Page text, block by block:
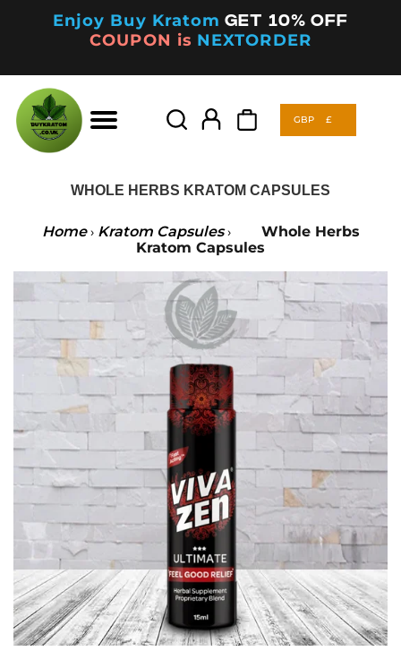
Enjoy Buy Kratom Get 10% off
COUPON is NEXTORDER
GBP £
Products
search
GBP
WHOLE HERBS KRATOM CAPSULES
Home› Kratom Capsules›
Whole Herbs
Kratom Capsules